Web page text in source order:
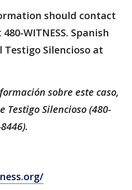
should contact
WITNESS. Spanish
Testigo Silencioso at
sobre este caso,
Silencioso (480-